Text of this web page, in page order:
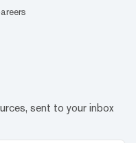
sent to your inbox